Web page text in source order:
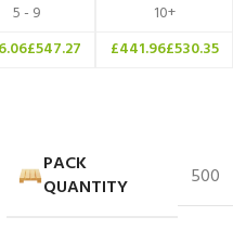
5 - 9 10+
£547.27 £441.96£530.35
PACK
QUANTITY
500